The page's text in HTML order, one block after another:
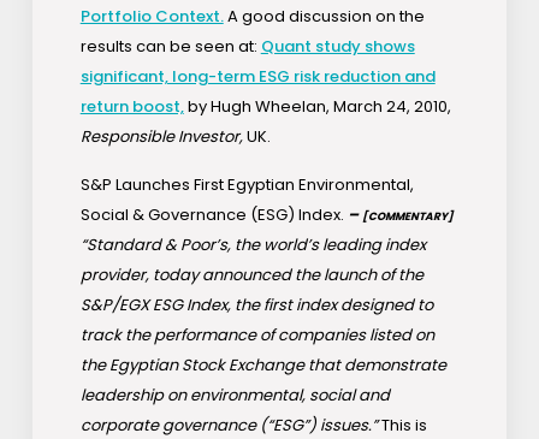
Portfolio Context.A good discussion on the
results can be seen at: Quant study shows
significant, long-term ESG risk reduction and
return boost,by Hugh Wheelan, March 24, 2010,
Responsible Investor,UK.
S&P Launches First Egyptian Environmental,
Social & Governance (ESG) Index. – [COMMENTARY]
“Standard & Poor’s, the world’s leading index
provider, today announced the launch of the
S&P/EGX ESG Index, the first index designed to
track the performance of companies listed on
the Egyptian Stock Exchange that demonstrate
leadership on environmental, social and
corporate governance (“ESG”) issues.”This is